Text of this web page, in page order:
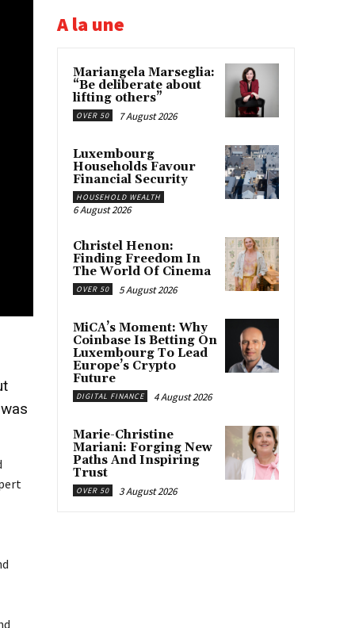
A la une
Mariangela Marseglia:
“Be deliberate about
lifting others”
OVER 50 7 August 2026
Luxembourg
Households Favour
Financial Security
HOUSEHOLD WEALTH
6 August 2026
Christel Henon:
Finding Freedom In
The World Of Cinema
OVER 50 5 August 2026
MiCA’s Moment: Why
Coinbase Is Betting On
Luxembourg To Lead
Europe’s Crypto
Future
DIGITAL FINANCE 4 August 2026
Marie-Christine
Mariani: Forging New
Paths And Inspiring
Trust
OVER 50 3 August 2026